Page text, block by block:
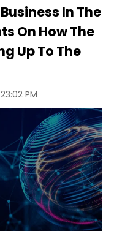
In The
On How The
Up To The
PM